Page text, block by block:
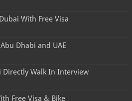
With Free Visa
Dhabi and UAE
Directly Walk In Interview
Free Visa & Bike